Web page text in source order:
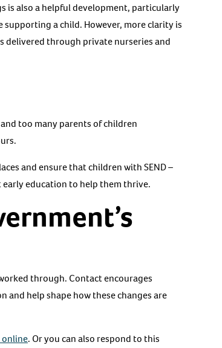
is also a helpful development, particularly
a child. However, more clarity is
delivered through private nurseries and
too many parents of children
and ensure that children with SEND –
education to help them thrive.
through. Contact encourages
help shape how these changes are
online. Or you can also respond to this